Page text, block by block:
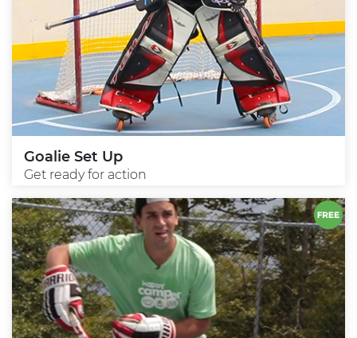
Goalie Set Up
Get ready for action